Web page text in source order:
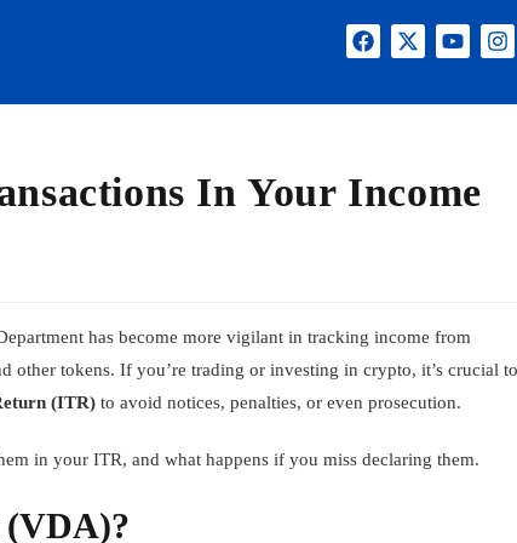
In Your Income
has become more vigilant in tracking income from
other tokens. If you’re trading or investing in crypto, it’s crucial to
(ITR) to avoid notices, penalties, or even prosecution.
in your ITR, and what happens if you miss declaring them.